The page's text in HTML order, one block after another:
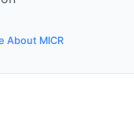
About MICR